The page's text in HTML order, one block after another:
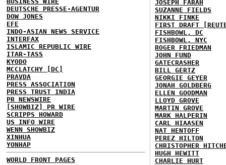
DEUTSCHE PRESSE-AGENTUR
DOW JONES
EFE
INDO-ASIAN NEWS SERVICE
INTERFAX
ISLAMIC REPUBLIC WIRE
ITAR-TASS
KYODO
MCCLATCHY [DC]
PRAVDA
PRESS ASSOCIATION
PRESS TRUST INDIA
PR NEWSWIRE
[SHOWBIZ] PR WIRE
SCRIPPS HOWARD
US INFO WIRE
WENN SHOWBIZ
XINHUA
YONHAP
WORLD FRONT PAGES
JOSEPH FARAH
SUZANNE FIELDS
NIKKI FINKE
FIRST DRAFT
FISHBOWL, DC
FISHBOWL, NYC
ROGER FRIEDMAN
JOHN FUND
GATECRASHER
BILL GERTZ
GEORGIE GEYER
JONAH GOLDBERG
ELLEN GOODMAN
LLOYD GROVE
MARTIN GROVE
MARK HALPERIN
CARL HIAASEN
NAT HENTOFF
PEREZ HILTON
CHRISTOPHER
HUGH HEWITT
CHARLIE HURT